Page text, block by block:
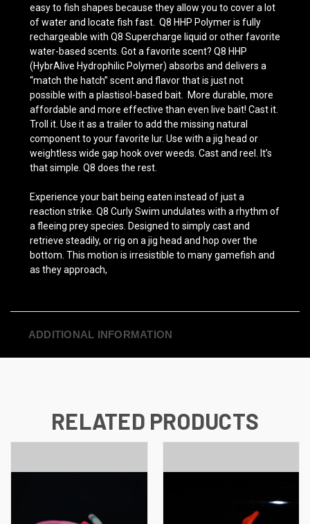
easy to fish shapes because they allow you to cover a lot
of water and locate fish fast. Q8 HHP Polymer is fully
rechargeable with Q8 Supercharge liquid or other favorite
water-based scents. Got a favorite scent? Q8 HHP
(HybrAlive Hydrophilic Polymer) absorbs and delivers a
“match the hatch” scent and flavor that is just not
possible with a plastisol-based bait. More durable, more
affordable and more effective than even live bait! Cast it.
Troll it. Use it as a trailer to add the missing natural
component to your favorite lur. Use with a jig head or
weightless wide gap hook over weeds. Cast and reel. It’s
that simple. Q8 does the rest.
Experience your bait being eaten instead of just a
reaction strike. Q8 Curly Swim undulates with a rhythm of
a fleeing prey species. Designed to simply cast and
retrieve steadily, or rig on a jig head and hop over the
bottom. This motion is irresistible to many gamefish and
as they approach,
ADDITIONAL INFORMATION
RELATED PRODUCTS